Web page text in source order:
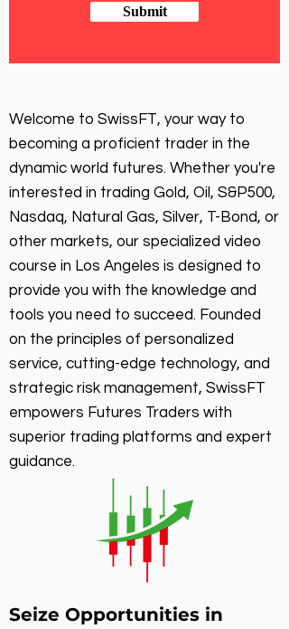
Submit
Welcome to SwissFT, your way to
becoming a proficient trader in the
dynamic world futures. Whether you're
interested in trading Gold, Oil, S&P500,
Nasdaq, Natural Gas, Silver, T-Bond, or
other markets, our specialized video
course in Los Angeles is designed to
provide you with the knowledge and
tools you need to succeed. Founded
on the principles of personalized
service, cutting-edge technology, and
strategic risk management, SwissFT
empowers Futures Traders with
superior trading platforms and expert
guidance.
Seize Opportunities in